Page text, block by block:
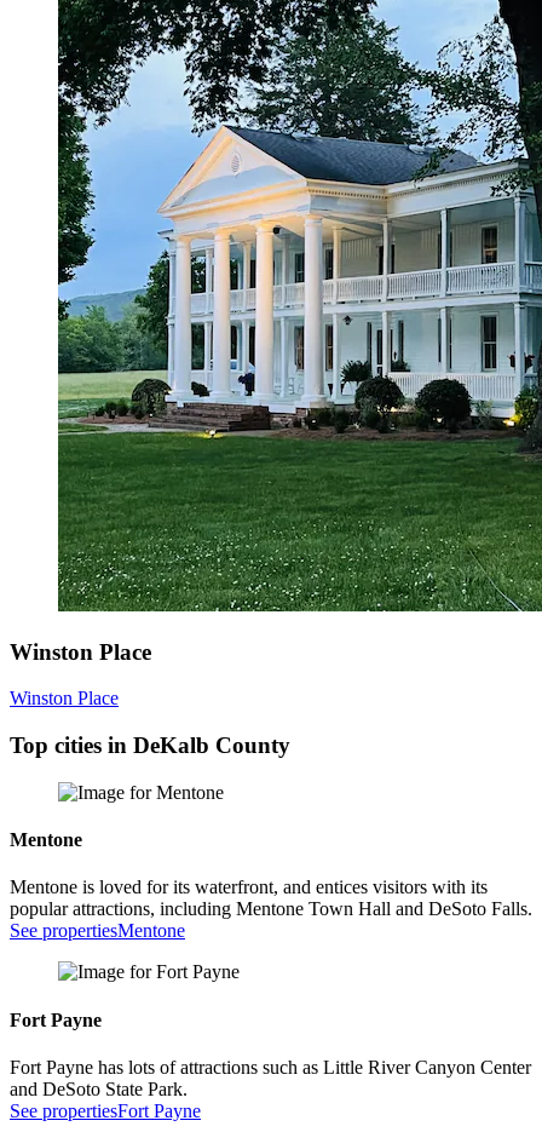
Winston Place
Winston Place
Top cities in DeKalb County
Mentone
Mentone is loved for its waterfront, and entices visitors with its
popular attractions, including Mentone Town Hall and DeSoto Falls.
See propertiesMentone
Fort Payne
Fort Payne has lots of attractions such as Little River Canyon Center
and DeSoto State Park.
See propertiesFort Payne